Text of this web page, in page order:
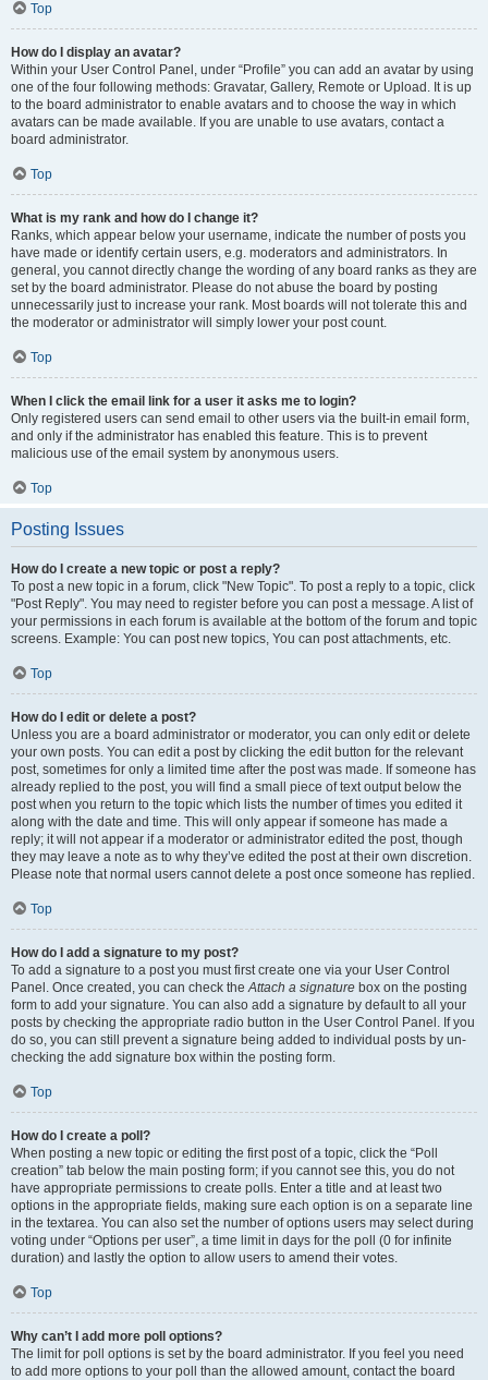
Top
How do I display an avatar?
Within your User Control Panel, under “Profile” you can add an avatar by using
one of the four following methods: Gravatar, Gallery, Remote or Upload. It is up
to the board administrator to enable avatars and to choose the way in which
avatars can be made available. If you are unable to use avatars, contact a
board administrator.
Top
What is my rank and how do I change it?
Ranks, which appear below your username, indicate the number of posts you
have made or identify certain users, e.g. moderators and administrators. In
general, you cannot directly change the wording of any board ranks as they are
set by the board administrator. Please do not abuse the board by posting
unnecessarily just to increase your rank. Most boards will not tolerate this and
the moderator or administrator will simply lower your post count.
Top
When I click the email link for a user it asks me to login?
Only registered users can send email to other users via the built-in email form,
and only if the administrator has enabled this feature. This is to prevent
malicious use of the email system by anonymous users.
Top
Posting Issues
How do I create a new topic or post a reply?
To post a new topic in a forum, click "New Topic". To post a reply to a topic, click
"Post Reply". You may need to register before you can post a message. A list of
your permissions in each forum is available at the bottom of the forum and topic
screens. Example: You can post new topics, You can post attachments, etc.
Top
How do I edit or delete a post?
Unless you are a board administrator or moderator, you can only edit or delete
your own posts. You can edit a post by clicking the edit button for the relevant
post, sometimes for only a limited time after the post was made. If someone has
already replied to the post, you will find a small piece of text output below the
post when you return to the topic which lists the number of times you edited it
along with the date and time. This will only appear if someone has made a
reply; it will not appear if a moderator or administrator edited the post, though
they may leave a note as to why they’ve edited the post at their own discretion.
Please note that normal users cannot delete a post once someone has replied.
Top
How do I add a signature to my post?
To add a signature to a post you must first create one via your User Control
Panel. Once created, you can check theAttach a signature box on the posting
form to add your signature. You can also add a signature by default to all your
posts by checking the appropriate radio button in the User Control Panel. If you
do so, you can still prevent a signature being added to individual posts by un-
checking the add signature box within the posting form.
Top
How do I create a poll?
When posting a new topic or editing the first post of a topic, click the “Poll
creation” tab below the main posting form; if you cannot see this, you do not
have appropriate permissions to create polls. Enter a title and at least two
options in the appropriate fields, making sure each option is on a separate line
in the textarea. You can also set the number of options users may select during
voting under “Options per user”, a time limit in days for the poll (0 for infinite
duration) and lastly the option to allow users to amend their votes.
Top
Why can’t I add more poll options?
The limit for poll options is set by the board administrator. If you feel you need
to add more options to your poll than the allowed amount, contact the board